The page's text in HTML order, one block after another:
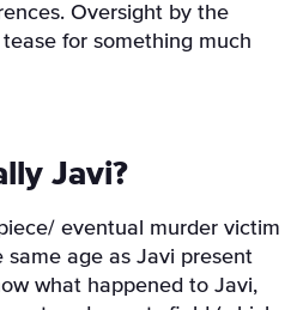
Oversight by the
for something much
Javi?
eventual murder victim
age as Javi present
what happened to Javi,